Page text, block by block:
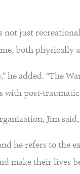
just
both physically
he added. “The
post-traumatic
Jim
he refers to the
make their